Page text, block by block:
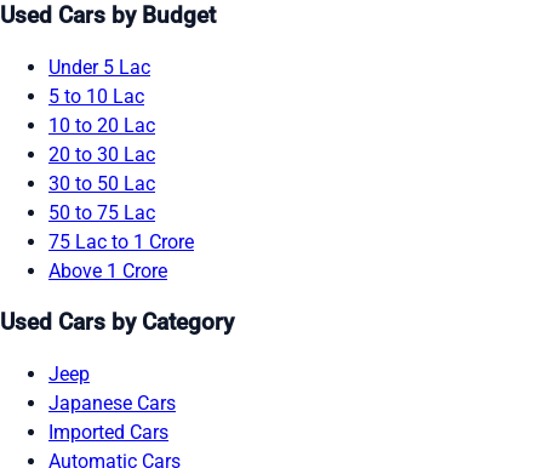
Used Cars by Budget
Under 5 Lac
5 to 10 Lac
10 to 20 Lac
20 to 30 Lac
30 to 50 Lac
50 to 75 Lac
75 Lac to 1 Crore
Above 1 Crore
Used Cars by Category
Jeep
Japanese Cars
Imported Cars
Automatic Cars